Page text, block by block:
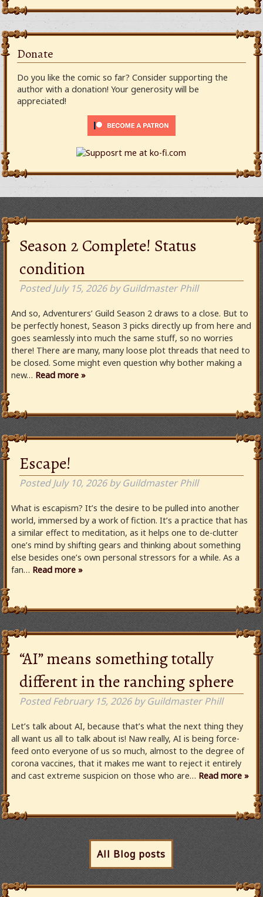
Donate
Do you like the comic so far? Consider supporting the
author with a donation! Your generosity will be
appreciated!
Season 2 Complete! Status
condition
PostedJuly 15, 2026 by Guildmaster Phill
And so, Adventurers’ Guild Season 2 draws to a close. But to
be perfectly honest, Season 3 picks directly up from here and
goes seamlessly into much the same stuff, so no worries
there! There are many, many loose plot threads that need to
be closed. Some might even question why bother making a
new… Read more »
Escape!
PostedJuly 10, 2026 by Guildmaster Phill
What is escapism? It’s the desire to be pulled into another
world, immersed by a work of fiction. It’s a practice that has
a similar effect to meditation, as it helps one to de-clutter
one’s mind by shifting gears and thinking about something
else besides one’s own personal stressors for a while. As a
fan… Read more »
“AI” means something totally
different in the ranching sphere
PostedFebruary 15, 2026 by Guildmaster Phill
Let’s talk about AI, because that’s what the next thing they
all want us all to talk about is! Naw really, AI is being force-
feed onto everyone of us so much, almost to the degree of
corona vaccines, that it makes me want to reject it entirely
and cast extreme suspicion on those who are… Read more »
All Blog posts